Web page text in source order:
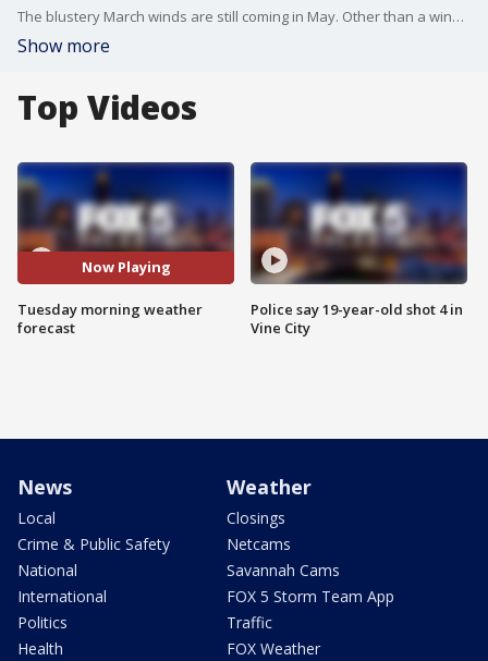
The blustery March winds are still coming in May. Other than a windy afternoon, today will be sunny, dry, and cooler than average for this time of year.
Show more
Top Videos
Now Playing
Tuesday morning weather
forecast
Police say 19-year-old shot 4 in
Vine City
News
Local
Crime & Public Safety
National
International
Politics
Health
Weather
Closings
Netcams
Savannah Cams
FOX 5 Storm Team App
Traffic
FOX Weather